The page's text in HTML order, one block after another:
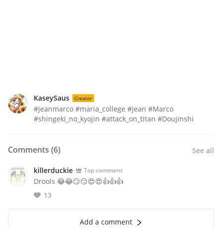
KaseySaus Creator
#jeanmarco #maria_college #jean #Marco
#shingeki_no_kyojin #attack_on_titan #Doujinshi
Comments (6) See all
killerduckie Top comment
Drools 😂😂😏😏😍😍👍👍👍
13
Add a comment